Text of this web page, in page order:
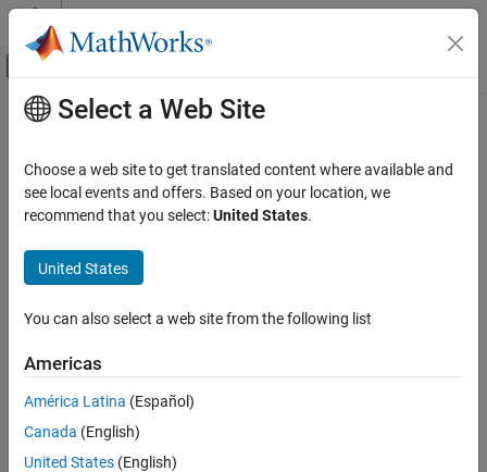
Skip to content
Off-Canvas Navigation Menu Toggle
Documentation Home
Raspberry Pi Blockset
Peripherals
SenseHAT
disableSensor
ON THIS PAGE
Syntax
Description
Examples
Input Arguments
Main Content
disableSensor
Disable sensors available on the Sense HAT
Syntax
disableSensor (mysensehat, sensorName)
senseHAT.
disableSensor (mysensehat
Select a Web Site
Choose a web site to get translated content where available and
see local events and offers. Based on your location, we
recommend that you select:United States.
United States
You can also select a web site from the following list
Americas
América Latina (Español)
Canada (English)
United States (English)